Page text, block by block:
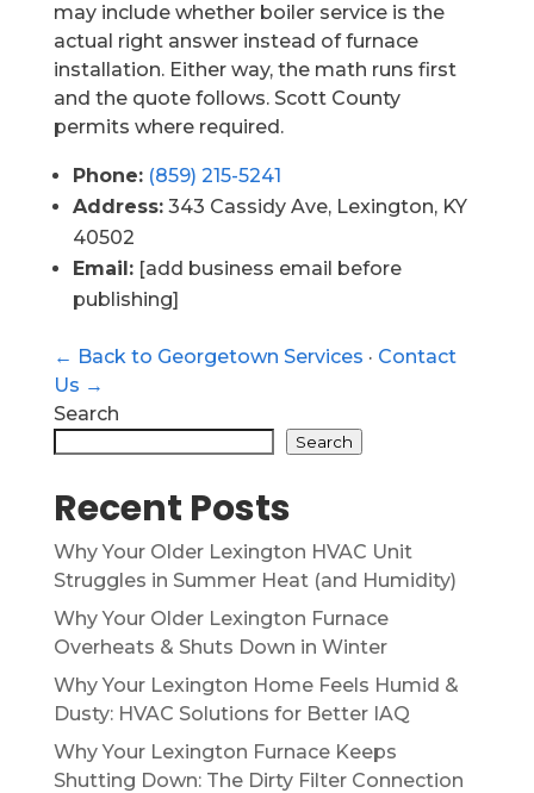
may include whether boiler service is the
actual right answer instead of furnace
installation. Either way, the math runs first
and the quote follows. Scott County
permits where required.
Phone: (859) 215-5241
Address:343 Cassidy Ave, Lexington, KY
40502
Email:[add business email before
publishing]
← Back to Georgetown Services · Contact
Us →
Search
Search
Recent Posts
Why Your Older Lexington HVAC Unit
Struggles in Summer Heat (and Humidity)
Why Your Older Lexington Furnace
Overheats & Shuts Down in Winter
Why Your Lexington Home Feels Humid &
Dusty: HVAC Solutions for Better IAQ
Why Your Lexington Furnace Keeps
Shutting Down: The Dirty Filter Connection